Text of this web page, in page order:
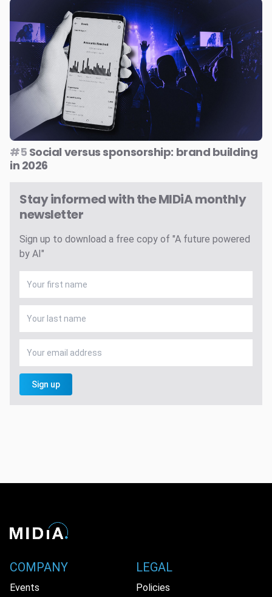
#5 Social versus sponsorship: brand building
in 2026
Stay informed with the MIDiA monthly
newsletter
Sign up to download a free copy of "A future powered
by AI"
Sign up
COMPANY
Events
LEGAL
Policies